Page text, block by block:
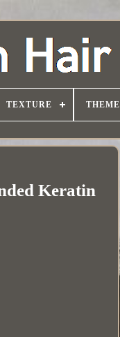
TEXTURE THEME
Keratin